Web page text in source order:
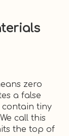
zero
a false
contain tiny
call this
the top of